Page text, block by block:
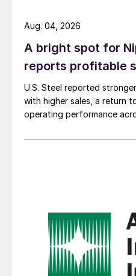
A bright spot for
reports profitable
U.S. Steel reported
with higher sales, a return
operating performance
Aug. 04, 2026